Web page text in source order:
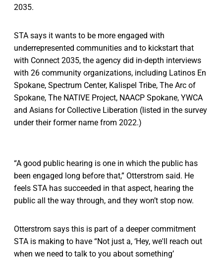
2035.
STA says it wants to be more engaged with
underrepresented communities and to kickstart that
with Connect 2035, the agency did in-depth interviews
with 26 community organizations, including Latinos En
Spokane, Spectrum Center, Kalispel Tribe, The Arc of
Spokane, The NATIVE Project, NAACP Spokane, YWCA
and Asians for Collective Liberation (listed in the survey
under their former name from 2022.)
“A good public hearing is one in which the public has
been engaged long before that,” Otterstrom said. He
feels STA has succeeded in that aspect, hearing the
public all the way through, and they won’t stop now.
Otterstrom says this is part of a deeper commitment
STA is making to have “Not just a, ‘Hey, we'll reach out
when we need to talk to you about something’